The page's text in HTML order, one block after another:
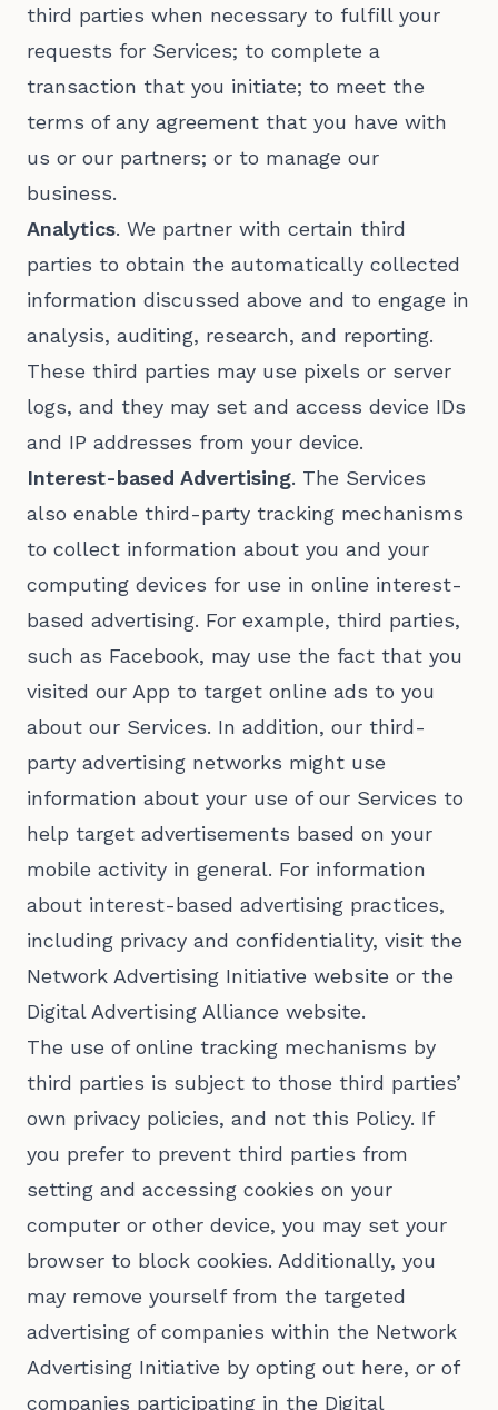
third parties when necessary to fulfill your
requests for Services; to complete a
transaction that you initiate; to meet the
terms of any agreement that you have with
us or our partners; or to manage our
business.
Analytics. We partner with certain third
parties to obtain the automatically collected
information discussed above and to engage in
analysis, auditing, research, and reporting.
These third parties may use pixels or server
logs, and they may set and access device IDs
and IP addresses from your device.
Interest-based Advertising. The Services
also enable third-party tracking mechanisms
to collect information about you and your
computing devices for use in online interest-
based advertising. For example, third parties,
such as Facebook, may use the fact that you
visited our App to target online ads to you
about our Services. In addition, our third-
party advertising networks might use
information about your use of our Services to
help target advertisements based on your
mobile activity in general. For information
about interest-based advertising practices,
including privacy and confidentiality, visit the
Network Advertising Initiative website or the
Digital Advertising Alliance website.
The use of online tracking mechanisms by
third parties is subject to those third parties’
own privacy policies, and not this Policy. If
you prefer to prevent third parties from
setting and accessing cookies on your
computer or other device, you may set your
browser to block cookies. Additionally, you
may remove yourself from the targeted
advertising of companies within the Network
Advertising Initiative by opting out here, or of
companies participating in the Digital